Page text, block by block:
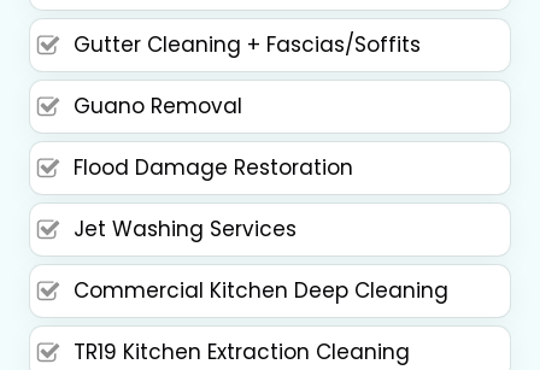
Gutter Cleaning + Fascias/Soffits
Guano Removal
Flood Damage Restoration
Jet Washing Services
Commercial Kitchen Deep Cleaning
TR19 Kitchen Extraction Cleaning